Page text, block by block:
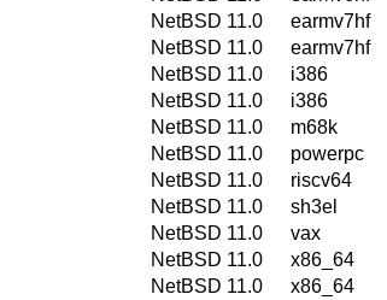
NetBSD 11.0
earmv7hf
NetBSD 11.0
earmv7hf
NetBSD 11.0
i386
NetBSD 11.0
i386
NetBSD 11.0
m68k
NetBSD 11.0
powerpc
NetBSD 11.0
riscv64
NetBSD 11.0
sh3el
NetBSD 11.0
vax
NetBSD 11.0
x86_64
NetBSD 11.0
x86_64